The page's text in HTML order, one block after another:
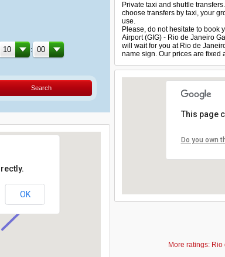
:
Search
OK
Private taxi and shuttle
choose transfers by taxi, your
use.
Please, do not hesitate to book
Airport (GIG) - Rio de Janeiro
will wait for you at Rio de
name sign. Our prices are fixed
This page
Do you own
More ratings: